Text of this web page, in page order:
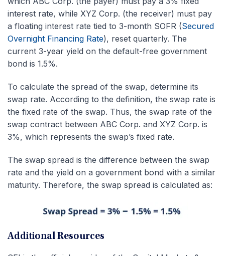
interest rate, while XYZ Corp. (the receiver) must pay
a floating interest rate tied to 3-month SOFR (Secured
Overnight Financing Rate), reset quarterly. The
current 3-year yield on the default-free government
bond is 1.5%.
To calculate the spread of the swap, determine its
swap rate. According to the definition, the swap rate is
the fixed rate of the swap. Thus, the swap rate of the
swap contract between ABC Corp. and XYZ Corp. is
3%, which represents the swap’s fixed rate.
The swap spread is the difference between the swap
rate and the yield on a government bond with a similar
maturity. Therefore, the swap spread is calculated as:
Additional Resources